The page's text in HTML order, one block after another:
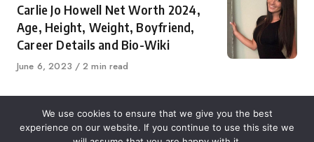
Carlie Jo Howell Net Worth 2024,
Age, Height, Weight, Boyfriend,
Career Details and Bio-Wiki
Published
June 6, 2023 2 min read
About Us Contact Us Disclaimer Privacy Policy
We use cookies to ensure that we give you the best
experience on our website. If you continue to use this site we